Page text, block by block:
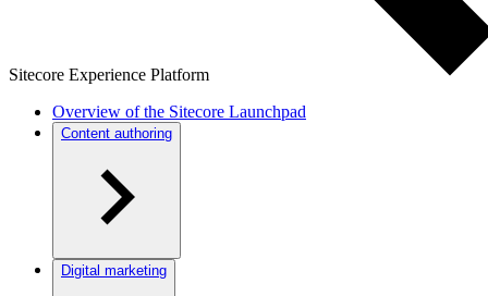
Sitecore Experience Platform
Overview of the Sitecore Launchpad
Content authoring
Digital marketing